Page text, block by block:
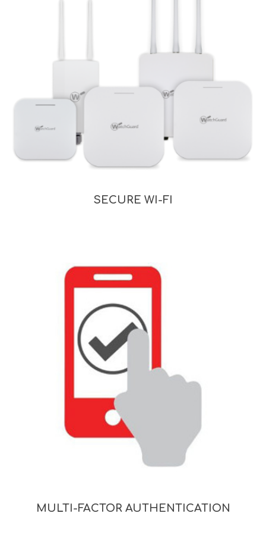
SECURE WI-FI
MULTI-FACTOR AUTHENTICATION